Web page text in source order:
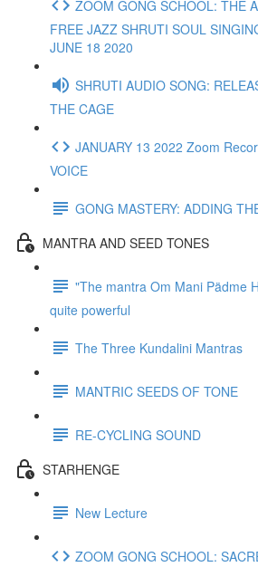
ZOOM GONG SCHOOL: THE
FREE JAZZ SHRUTI SOUL
JUNE 18 2020
SHRUTI AUDIO SONG:
THE CAGE
JANUARY 13 2022 Zoom
VOICE
GONG MASTERY: ADDING
MANTRA AND SEED TONES
"The mantra Om Mani Pädme
quite powerful
The Three Kundalini Mantras
MANTRIC SEEDS OF TONE
RE-CYCLING SOUND
STARHENGE
New Lecture
ZOOM GONG SCHOOL: